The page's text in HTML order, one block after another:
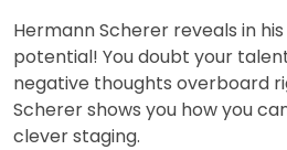
Hermann Scherer reveals in
potential! You doubt your
negative thoughts overboard
Scherer shows you how you
clever staging.